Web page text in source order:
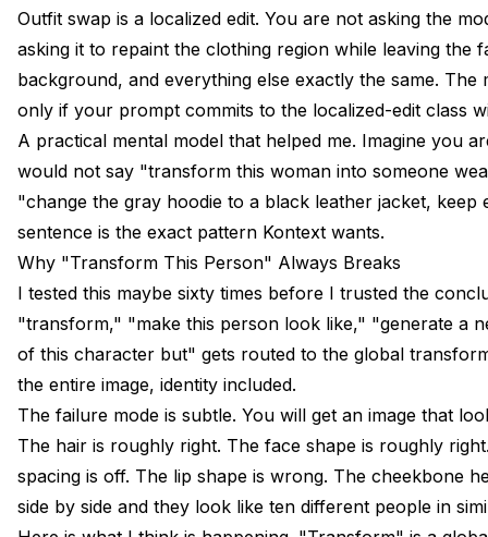
Outfit swap is a localized edit. You are not asking the
asking it to repaint the clothing region while leaving the
background, and everything else exactly the same. The
only if your prompt commits to the localized-edit class
A practical mental model that helped me. Imagine you
would not say "transform this woman into someone
"change the gray hoodie to a black leather jacket, keep
sentence is the exact pattern Kontext wants.
Why "Transform This Person" Always Breaks
I tested this maybe sixty times before I trusted the
"transform," "make this person look like," "generate a
of this character but" gets routed to the global
the entire image, identity included.
The failure mode is subtle. You will get an image that
The hair is roughly right. The face shape is roughly
spacing is off. The lip shape is wrong. The cheekbone
side by side and they look like ten different people in